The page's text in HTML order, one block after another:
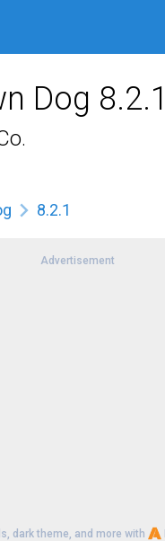
Dog 8.2.1
8.2.1
Advertisement
dark theme, and more with